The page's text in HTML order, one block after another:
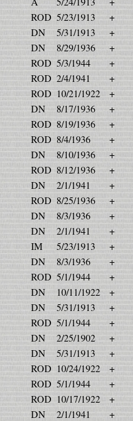
ROD 5/23/1913
+
DN 5/31/1913
+
DN 8/29/1936
+
ROD 5/3/1944
+
ROD 2/4/1941
+
ROD 10/21/1922
+
DN 8/17/1936
+
ROD 8/19/1936
+
ROD 8/4/1936
+
DN 8/10/1936
+
ROD 8/12/1936
+
DN 2/1/1941
+
ROD 8/25/1936
+
DN 8/3/1936
+
DN 2/1/1941
+
IM 5/23/1913
+
DN 8/3/1936
+
ROD 5/1/1944
+
DN 10/11/1922
+
DN 5/31/1913
+
ROD 5/1/1944
+
DN 2/25/1902
+
DN 5/31/1913
+
ROD 10/24/1922
+
ROD 5/1/1944
+
ROD 10/17/1922
+
DN 2/1/1941
+